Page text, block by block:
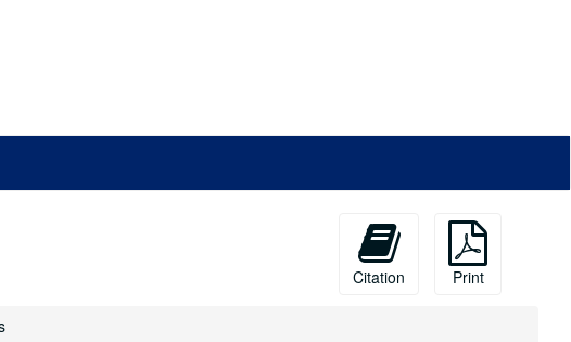
Citation Print